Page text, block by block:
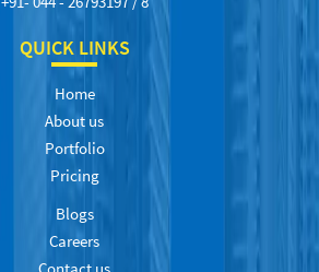
QUICK LINKS
Home
About us
Portfolio
Pricing
Blogs
Careers